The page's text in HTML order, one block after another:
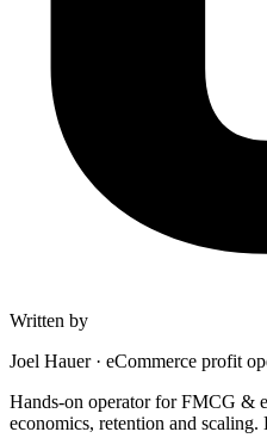
Written by
Joel Hauer· eCommerce profit
Hands-on operator for FMCG &
economics, retention and